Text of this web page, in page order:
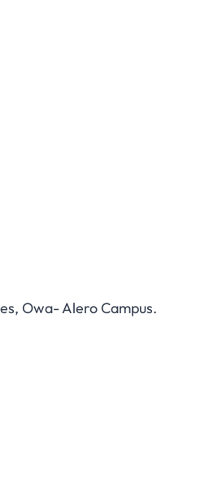
Owa- Alero Campus.